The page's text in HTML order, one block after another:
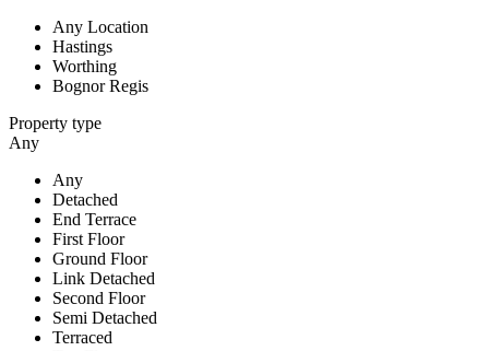
Any Location
Hastings
Worthing
Bognor Regis
Property type
Any
Any
Detached
End Terrace
First Floor
Ground Floor
Link Detached
Second Floor
Semi Detached
Terraced